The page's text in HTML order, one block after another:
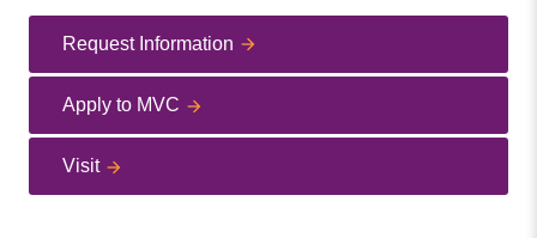
Request Information
Apply to MVC
Visit